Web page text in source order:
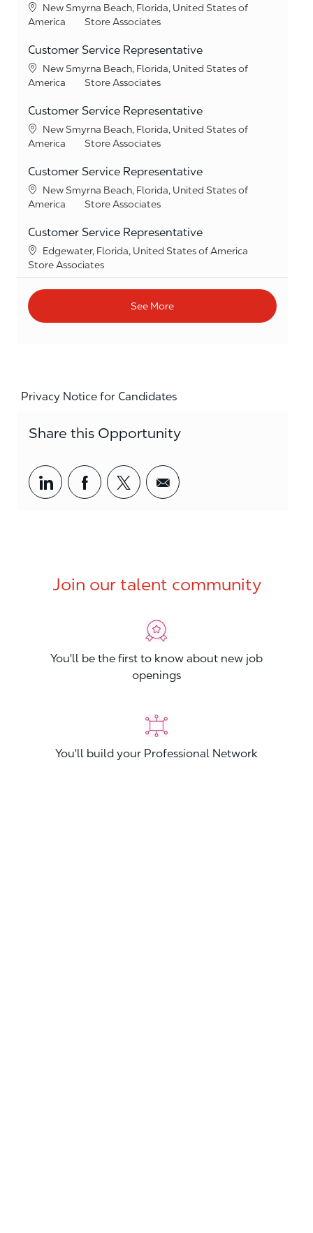
Location
New Smyrna Beach, Florida, United States of
America
Category
Store Associates
Customer Service Representative
Location
New Smyrna Beach, Florida, United States of
America
Category
Store Associates
Customer Service Representative
Location
New Smyrna Beach, Florida, United States of
America
Category
Store Associates
Customer Service Representative
Location
New Smyrna Beach, Florida, United States of
America
Category
Store Associates
Customer Service Representative
Location
Edgewater, Florida, United States of America
Category
Store Associates
See More
Privacy Notice for Candidates
Share this Opportunity
Share via LinkedIn
Share via Facebook
Share via twitter
Share via email
Join our talent community
You'll be the first to know about new job
openings
You'll build your Professional Network